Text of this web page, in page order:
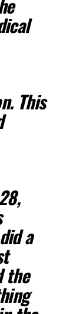
This
a
the